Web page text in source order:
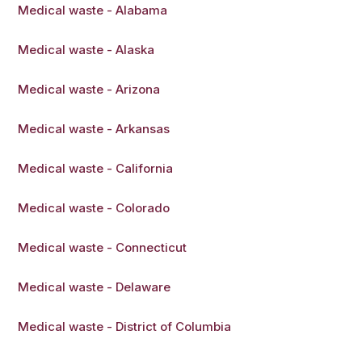
Topic Search
Waste - Medical Waste
Medical waste - Alabama
Medical waste - Alaska
Medical waste - Arizona
Medical waste - Arkansas
Medical waste - California
Medical waste - Colorado
Medical waste - Connecticut
Medical waste - Delaware
Medical waste - District of Columbia